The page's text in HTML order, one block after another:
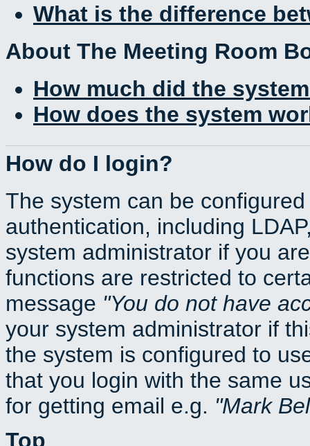
What is the difference
About The Meeting Room
How much did the
How does the system
How do I login?
The system can be
authentication, including
system administrator if you
functions are restricted to
message You do not have
your system administrator if
the system is configured to
that you login with the same
for getting email e.g.
Mark
Top